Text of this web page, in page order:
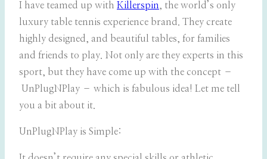
I have teamed up with Killerspin, the world’s only
luxury table tennis experience brand. They create
highly designed, and beautiful tables, for families
and friends to play. Not only are they experts in this
sport, but they have come up with the concept –
UnPlugNPlay – which is fabulous idea! Let me tell
you a bit about it.
UnPlugNPlay is Simple: